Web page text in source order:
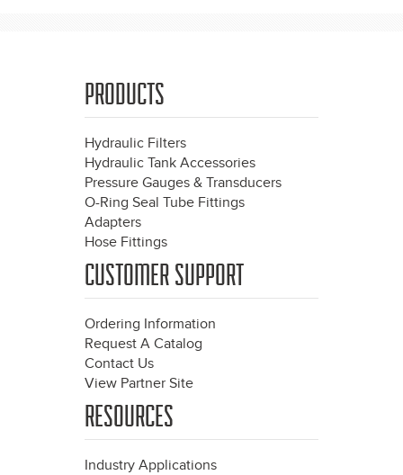
PRODUCTS
Hydraulic Filters
Hydraulic Tank Accessories
Pressure Gauges & Transducers
O-Ring Seal Tube Fittings
Adapters
Hose Fittings
CUSTOMER SUPPORT
Ordering Information
Request A Catalog
Contact Us
View Partner Site
RESOURCES
Industry Applications